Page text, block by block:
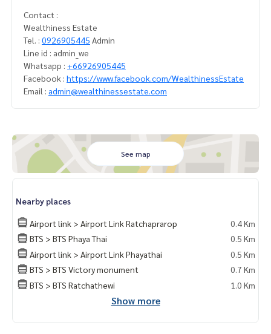
Contact :
Wealthiness Estate
Tel. : 0926905445 Admin
Line id : admin_we
Whatsapp : +66926905445
Facebook : https://www.facebook.com/WealthinessEstate
Email : admin@wealthinessestate.com
See map
Nearby places
Airport link > Airport Link Ratchaprarop
0.4 Km
BTS > BTS Phaya Thai
0.5 Km
Airport link > Airport Link Phayathai
0.5 Km
BTS > BTS Victory monument
0.7 Km
BTS > BTS Ratchathewi
1.0 Km
Show more